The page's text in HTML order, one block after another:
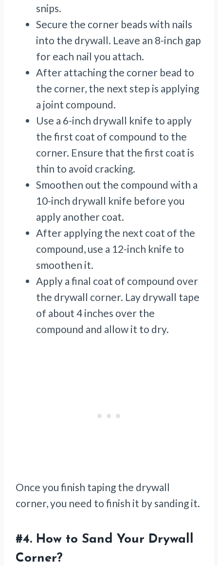
snips.
Secure the corner beads with nails
into the drywall. Leave an 8-inch gap
for each nail you attach.
After attaching the corner bead to
the corner, the next step is applying
a joint compound.
Use a 6-inch drywall knife to apply
the first coat of compound to the
corner. Ensure that the first coat is
thin to avoid cracking.
Smoothen out the compound with a
10-inch drywall knife before you
apply another coat.
After applying the next coat of the
compound, use a 12-inch knife to
smoothen it.
Apply a final coat of compound over
the drywall corner. Lay drywall tape
of about 4 inches over the
compound and allow it to dry.
Once you finish taping the drywall
corner, you need to finish it by sanding it.
#4. How to Sand Your Drywall
Corner?